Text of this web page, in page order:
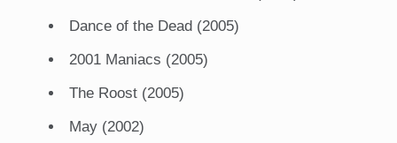
Dance of the Dead (2005)
2001 Maniacs (2005)
The Roost (2005)
May (2002)